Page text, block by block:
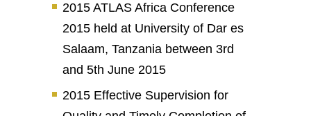
2015 ATLAS Africa Conference
2015 held at University of Dar es
Salaam, Tanzania between 3rd
and 5th June 2015
2015 Effective Supervision for